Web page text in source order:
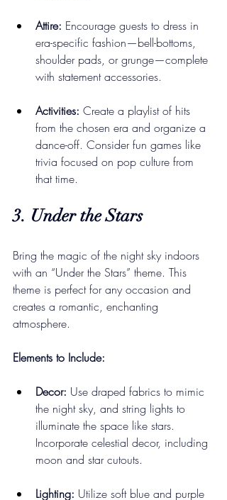
Attire: Encourage guests to dress in
era-specific fashion—bell-bottoms,
shoulder pads, or grunge—complete
with statement accessories.
Activities: Create a playlist of hits
from the chosen era and organize a
dance-off. Consider fun games like
trivia focused on pop culture from
that time.
3. Under the Stars
Bring the magic of the night sky indoors
with an “Under the Stars” theme. This
theme is perfect for any occasion and
creates a romantic, enchanting
atmosphere.
Elements to Include:
Decor: Use draped fabrics to mimic
the night sky, and string lights to
illuminate the space like stars.
Incorporate celestial decor, including
moon and star cutouts.
Lighting: Utilize soft blue and purple